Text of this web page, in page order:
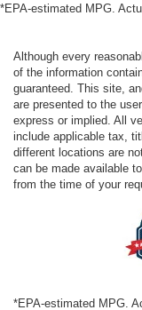
Driver
Floor console
Floor console
Folding door
Front reading
Fuel door
Full gauge
Garage door
Glove box
Heated door
*EPA-estimated MPG.
Although every
of the information
guaranteed. This site,
are presented to the
express or implied. All
include applicable tax,
different locations are
can be made available
from the time of your
*EPA-estimated MPG.